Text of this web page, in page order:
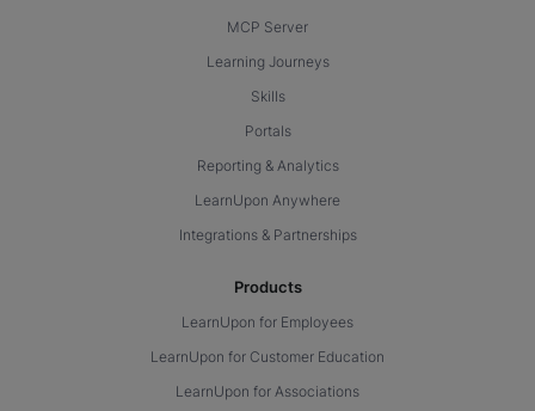
MCP Server
Learning Journeys
Skills
Portals
Reporting & Analytics
LearnUpon Anywhere
Integrations & Partnerships
Products
LearnUpon for Employees
LearnUpon for Customer Education
LearnUpon for Associations